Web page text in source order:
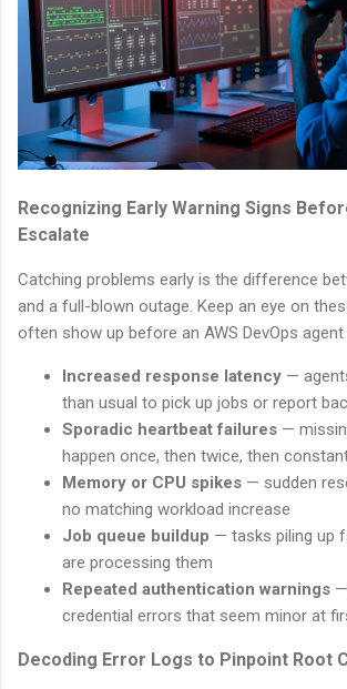
Recognizing Early Warning Signs
Escalate
Catching problems early is the difference
and a full-blown outage. Keep an eye on
often show up before an AWS DevOps
Increased response latency —
than usual to pick up jobs or report
Sporadic heartbeat failures —
happen once, then twice, then
Memory or CPU spikes — sudden
no matching workload increase
Job queue buildup — tasks piling up
are processing them
Repeated authentication warnings
credential errors that seem minor at
Decoding Error Logs to Pinpoint Root